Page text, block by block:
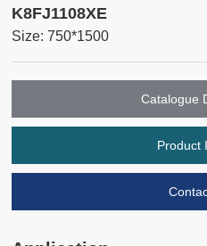
K8FJ1108XE
Size: 750*1500
Catalogue
Product